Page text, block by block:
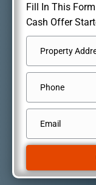
Fill In This
Cash Offer
Address *
Street
Address
Phone
Email*